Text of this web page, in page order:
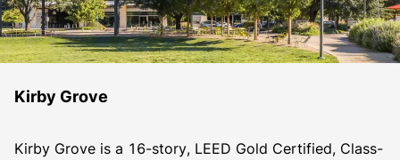
Kirby Grove
Kirby Grove is a 16-story, LEED Gold Certified, Class-